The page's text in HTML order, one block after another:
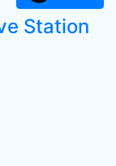
Station